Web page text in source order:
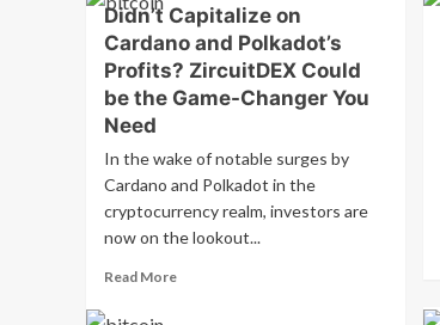
US
Securities
and
Exchange
Commission
Oversee
Bitcoin
Ethereum;
Potential
Didn’t Capitalize on
Cardano and Polkadot’s
Profits? ZircuitDEX Could
be the Game-Changer You
Need
In the wake of notable surges by
Cardano and Polkadot in the
cryptocurrency realm, investors are
now on the lookout...
Read MoreRead